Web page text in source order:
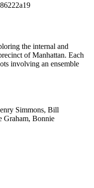
the internal and
of Manhattan. Each
involving an ensemble
Simmons, Bill
Graham, Bonnie